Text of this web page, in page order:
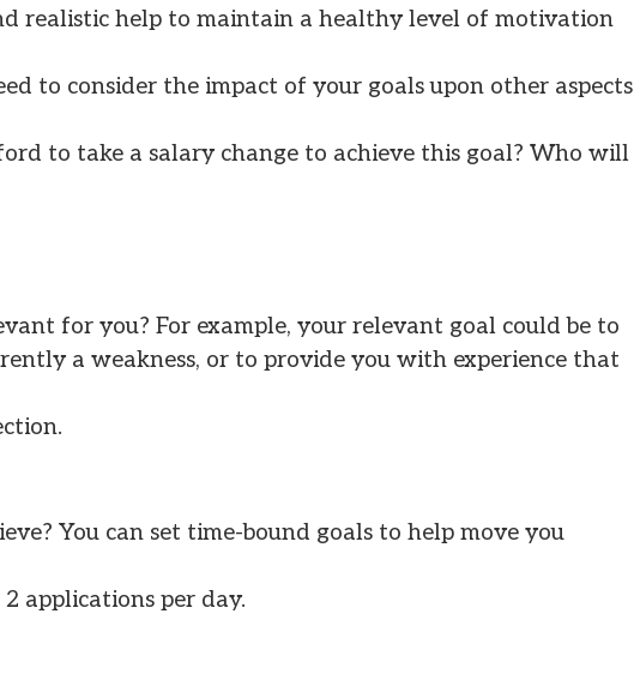
realistic help to maintain a healthy level of motivation
to consider the impact of your goals upon other aspects
to take a salary change to achieve this goal? Who will
for you? For example, your relevant goal could be to
a weakness, or to provide you with experience that
You can set time-bound goals to help move you
applications per day.